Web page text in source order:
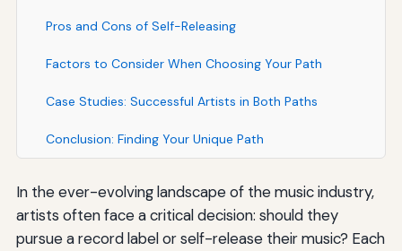
Pros and Cons of Self-Releasing
Factors to Consider When Choosing Your Path
Case Studies: Successful Artists in Both Paths
Conclusion: Finding Your Unique Path
In the ever-evolving landscape of the music industry,
artists often face a critical decision: should they
pursue a record label or self-release their music? Each